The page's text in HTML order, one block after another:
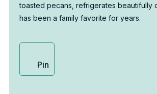
toasted pecans, refrigerates beautifully
has been a family favorite for years.
Pin